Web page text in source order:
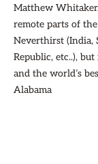
Matthew
remote parts of
Neverthirst (India,
Republic, etc..),
and the world’s
Alabama